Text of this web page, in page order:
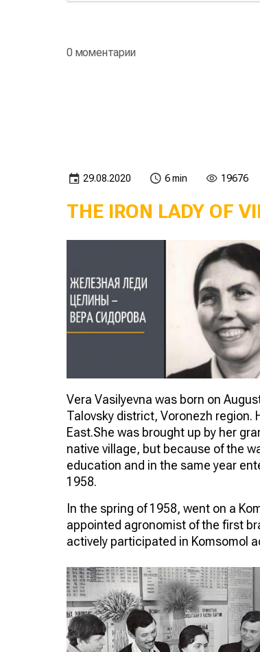
0 моментарии
29.08.2020 6 min 19676
THE IRON LADY OF
Vera Vasilyevna was born on
Talovsky district, Voronezh region.
East.She was brought up by her
native village, but because of the
education and in the same year
1958.
In the spring of 1958, went on a
appointed agronomist of the first
actively participated in Komsomol